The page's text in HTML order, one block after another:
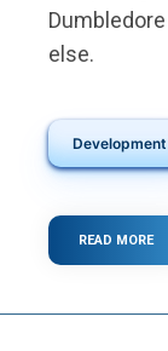
else.
Development
READ MORE